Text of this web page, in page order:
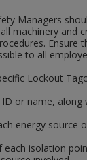
Managers
machinery and
Ensure
to all
Lockout
ID or name,
energy source
each isolation
Hooks
Rails